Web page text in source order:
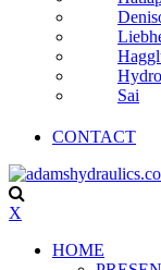
Sai
CONTACT
X
HOME